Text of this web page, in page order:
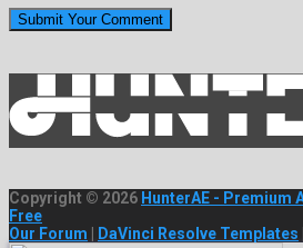
Copyright © 2026 HunterAE - Premium
Free
Our Forum
DaVinci Resolve Templates